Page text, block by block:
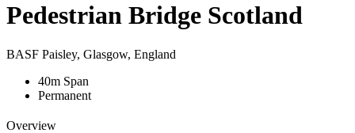
Pedestrian Bridge Scotland
BASF Paisley, Glasgow, England
40m Span
Permanent
Overview